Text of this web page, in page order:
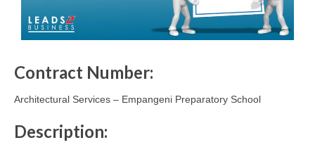
Contract Number:
Architectural Services – Empangeni Preparatory School
Description: